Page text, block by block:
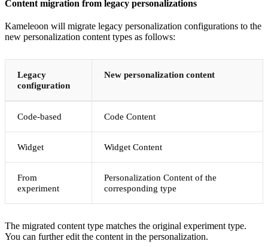
Content migration from legacy personalizations
Kameleoon will migrate legacy personalization configurations to the
new personalization content types as follows:
Legacy
configuration
New personalization content
Code-based Code Content
Widget Widget Content
From
experiment
Personalization Content of the
corresponding type
The migrated content type matches the original experiment type.
You can further edit the content in the personalization.